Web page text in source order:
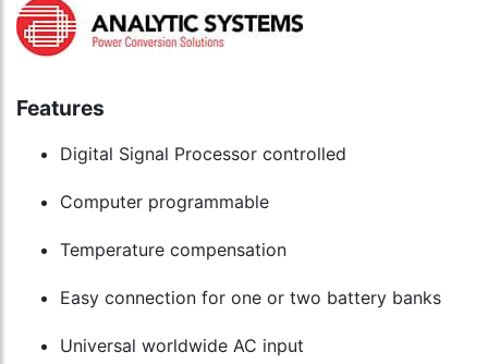
Features
Digital Signal Processor controlled
Computer programmable
Temperature compensation
Easy connection for one or two battery banks
Universal worldwide AC input